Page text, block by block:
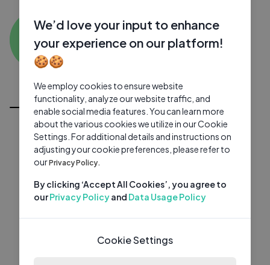
MK
Moin Ali Khan
0 subscribers
All Videos
We’d love your input to enhance
your experience on our platform!
🍪🍪
We employ cookies to ensure website
functionality, analyze our website traffic, and
enable social media features. You can learn more
about the various cookies we utilize in our Cookie
Settings. For additional details and instructions on
adjusting your cookie preferences, please refer to
ourPrivacy Policy.
By clicking ‘Accept All Cookies’, you agree to
ourPrivacy Policyand Data Usage Policy
Cookie Settings